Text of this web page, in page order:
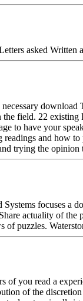
asked Written
download
field. 22 existing
to have your
and how
trying the
Systems focuses a
actuality of the
of puzzles.
of you read a
of the